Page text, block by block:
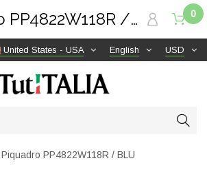
USD
English
United States - USA
0
Piquadro PP4822W118R / BLU
Piquadro PP4822W118R / BLU | TutITALIA